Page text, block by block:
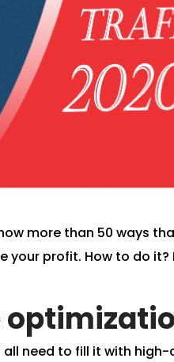
more than 50 ways
profit. How to do it?
need to fill it with